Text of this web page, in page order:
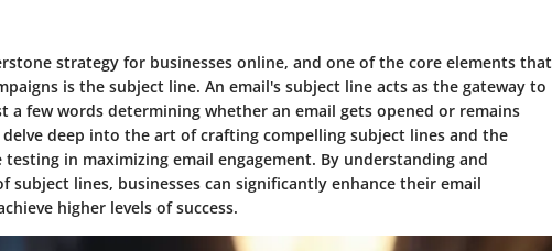
strategy for businesses online, and one of the core elements that
is the subject line. An email's subject line acts as the gateway to
a few words determining whether an email gets opened or remains
deep into the art of crafting compelling subject lines and the
in maximizing email engagement. By understanding and
subject lines, businesses can significantly enhance their email
higher levels of success.